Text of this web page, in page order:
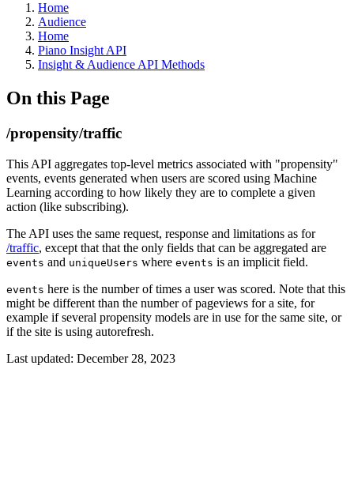
Home
Audience
Home
Piano Insight API
Insight & Audience API Methods
On this Page
/propensity/traffic
This API aggregates top-level metrics associated with "propensity"
events, events generated when users are scored using Machine
Learning according to how likely they are to complete a given
action (like subscribing).
The API uses the same request, response and limitations as for
/traffic, except that that the only fields that can be aggregated are
events and uniqueUsers where events is an implicit field.
events here is the number of times a user was scored. Note that this
might be different than the number of pageviews for a site, for
example if several propensity models are in use for the same site, or
if the site is using autorefresh.
Last updated: December 28, 2023